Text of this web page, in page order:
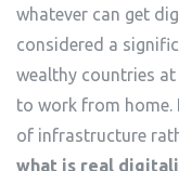
whatever can get
considered a
wealthy countries
to work from home.
of infrastructure
what is real